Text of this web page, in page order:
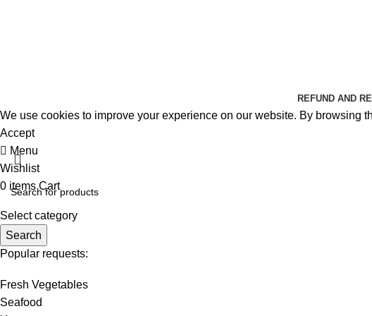
REFUND AND
We use cookies to improve your experience on our website. By browsing
Accept
Select category
Search
Popular requests:
Fresh Vegetables
Seafood
Menu
Wishlist
0 items Cart